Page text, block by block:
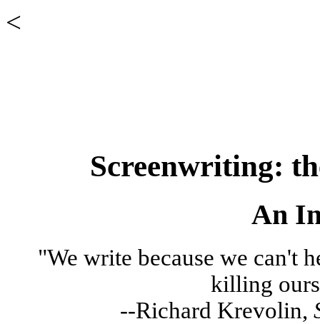
<
Screenwriting:
An
"We write because we can't
killing
--Richard Krevolin,